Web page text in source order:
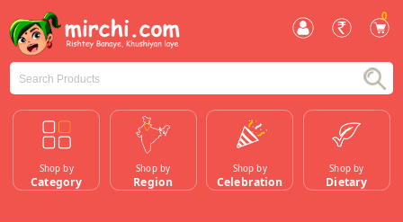
0
Shop by
Category
Shop by
Region
Shop by
Celebration
Shop by
Dietary